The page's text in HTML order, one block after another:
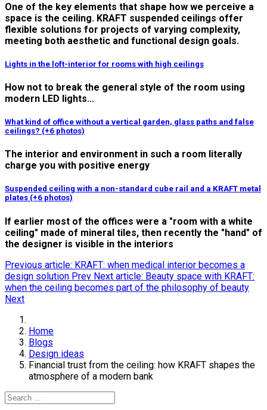
One of the key elements that shape how we perceive a
space is the ceiling. KRAFT suspended ceilings offer
flexible solutions for projects of varying complexity,
meeting both aesthetic and functional design goals.
Lights in the loft-interior for rooms with high ceilings
How not to break the general style of the room using
modern LED lights...
What kind of office without a vertical garden, glass paths and false
ceilings? (+6 photos)
The interior and environment in such a room literally
charge you with positive energy
Suspended ceiling with a non-standard cube rail and a KRAFT metal
plates (+6 photos)
If earlier most of the offices were a "room with a white
ceiling" made of mineral tiles, then recently the "hand" of
the designer is visible in the interiors
Previous article: KRAFT: when medical interior becomes a
design solution Prev Next article: Вeauty space with KRAFT:
when the ceiling becomes part of the philosophy of beauty
Next
Home
Blogs
Design ideas
Financial trust from the ceiling: how KRAFT shapes the
atmosphere of a modern bank